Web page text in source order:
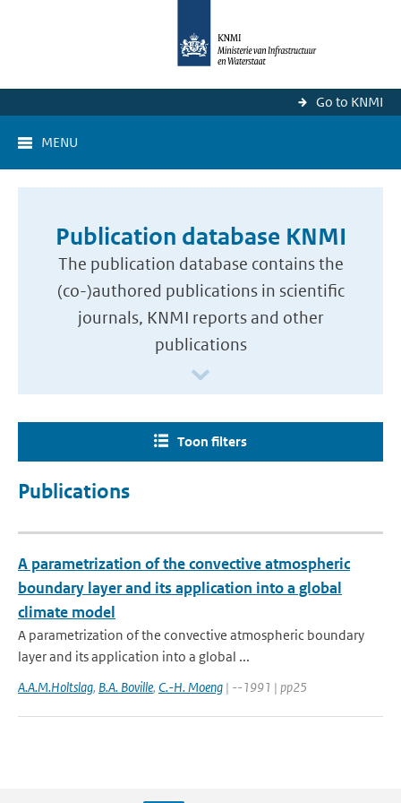
Go to KNMI
MENU
Publication database KNMI
The publication database contains the
(co-)authored publications in scientific
journals, KNMI reports and other
publications
Toon filters
Publications
A parametrization of the convective atmospheric
boundary layer and its application into a global
climate model
A parametrization of the convective atmospheric boundary
layer and its application into a global ...
A.A.M.Holtslag, B.A. Boville, C.-H. Moeng | --1991 | pp25